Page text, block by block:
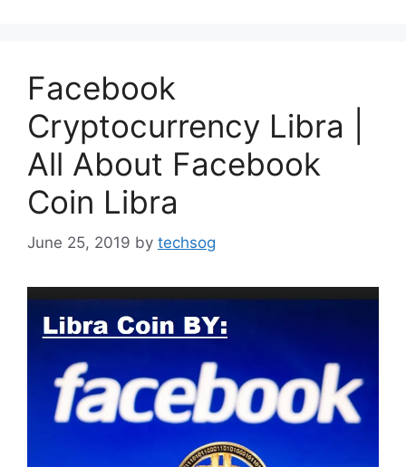
Facebook
Cryptocurrency Libra |
All About Facebook
Coin Libra
June 25, 2019 by techsog